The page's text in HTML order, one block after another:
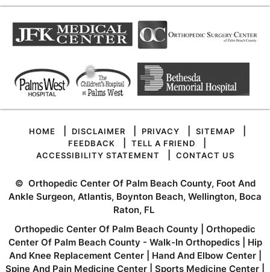
HOME DISCLAIMER PRIVACY SITEMAP
FEEDBACK TELL A FRIEND
ACCESSIBILITY STATEMENT CONTACT US
© Orthopedic Center Of Palm Beach County, Foot And
Ankle Surgeon, Atlantis, Boynton Beach, Wellington, Boca
Raton, FL
Orthopedic Center Of Palm Beach County
Orthopedic
Center Of Palm Beach County - Walk-In Orthopedics
Hip
And Knee Replacement Center| Hand And Elbow Center|
Spine And Pain Medicine Center
Sports Medicine Center